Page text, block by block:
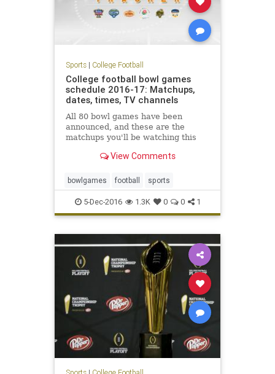
Sports| College Football
College football bowl games
schedule 2016-17: Matchups,
dates, times, TV channels
All 80 bowl games have been
announced, and these are the
matchups you'll be watching this
View Comments
bowlgames football sports
5-Dec-2016 1.3K 0 0 1